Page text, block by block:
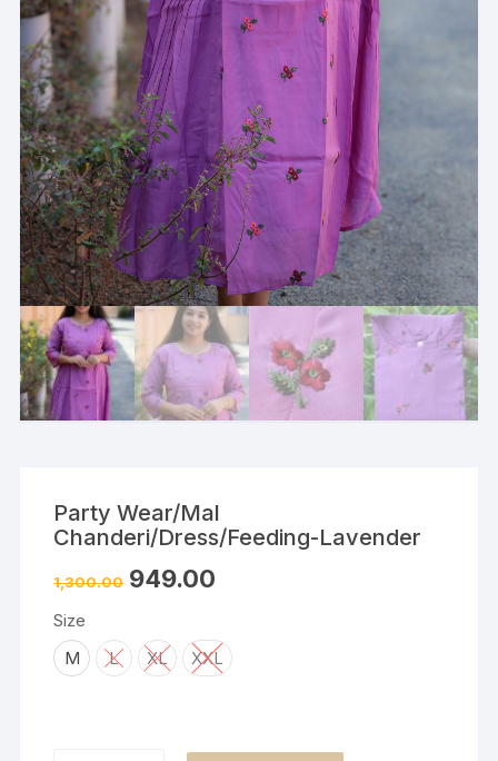
Party Wear/Mal
Chanderi/Dress/Feeding-Lavender
1,300.00 949.00
Size
M
L XL XXL